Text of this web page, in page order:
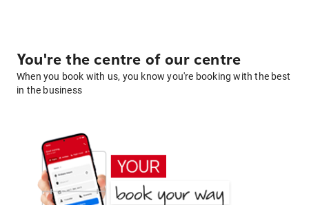
You're the centre of our centre
When you book with us, you know you're booking with the best
in the business